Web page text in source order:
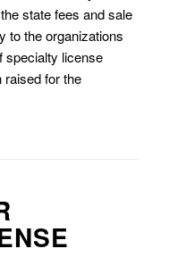
state fees and sale
to the organizations
specialty license
raised for the